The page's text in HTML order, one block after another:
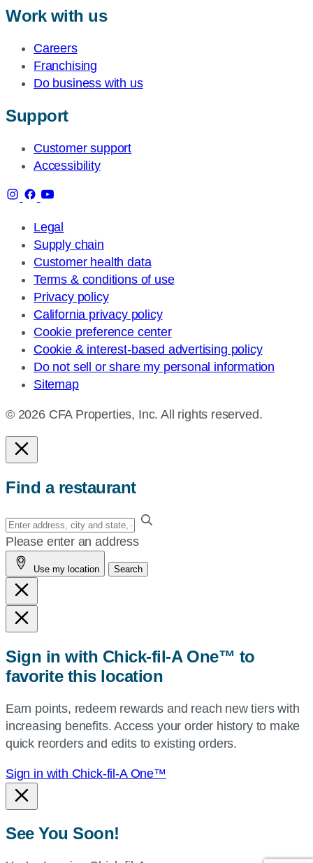
Work with us
Careers
Franchising
Do business with us
Support
Customer support
Accessibility
Legal
Supply chain
Customer health data
Terms & conditions of use
Privacy policy
California privacy policy
Cookie preference center
Cookie & interest-based advertising policy
Do not sell or share my personal information
Sitemap
© 2026 CFA Properties, Inc. All rights reserved.
Find a restaurant
Enter
your
address,
city
and
state,
or
or
use
current
location.
Please enter an address
Use my location Search
Sign in with Chick-fil-A One™ to
favorite this location
Earn points, redeem rewards and reach new tiers with
increasing benefits. Access your order history to make
quick reorders and edits to existing orders.
Sign in with Chick-fil-A One™
See You Soon!